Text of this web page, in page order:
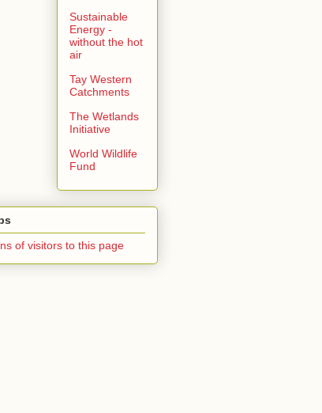
Sustainable
Energy -
without the hot
air
Tay Western
Catchments
The Wetlands
Initiative
World Wildlife
Fund